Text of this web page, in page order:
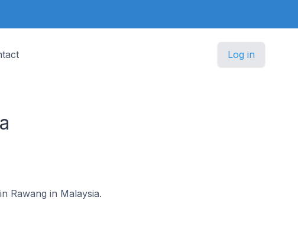
Log in
Rawang in Malaysia.